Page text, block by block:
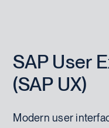
SAP User
(SAP UX)
Modern user